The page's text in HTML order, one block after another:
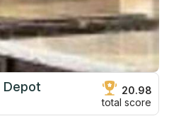
Depot
20.98
total score